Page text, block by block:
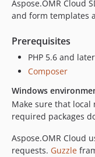
Aspose.OMR Cloud
and form templates
Prerequisites
PHP 5.6 and later
Composer
Windows
Make sure that
required packages
Aspose.OMR Cloud
requests. Guzzle